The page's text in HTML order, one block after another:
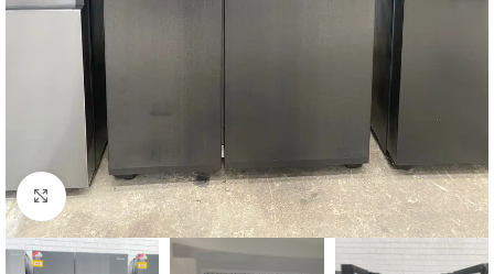
Click to enlarge